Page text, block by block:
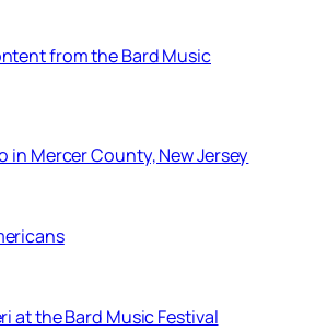
from the Bard Music
in Mercer County, New Jersey
at the Bard Music Festival